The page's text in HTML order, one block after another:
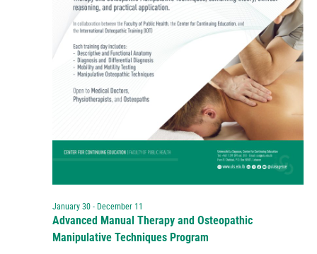
Advanced Manual Therapy and Osteopathic
Manipulative Techniques Program
January 30- December 11